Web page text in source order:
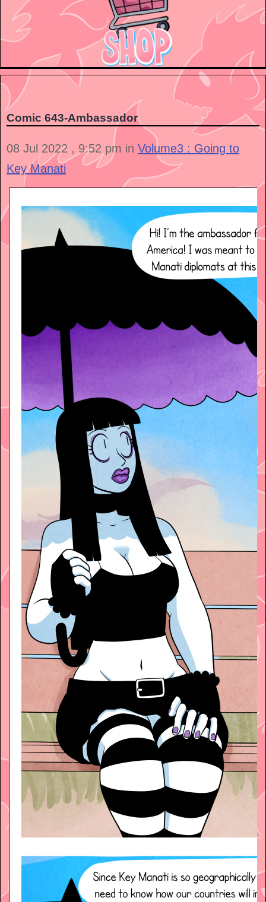
Comic 643-Ambassador
08 Jul 2022 , 9:52 pm in Volume3 : Going to
Key Manati